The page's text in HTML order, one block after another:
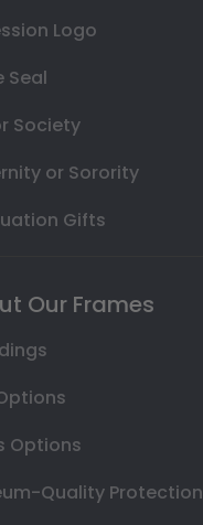
Logo
Seal
Society
or Sorority
Gifts
Our Frames
Options
Quality Protection